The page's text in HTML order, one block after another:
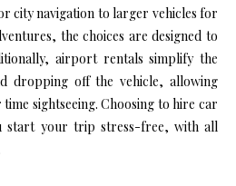
city navigation to larger vehicles for
the choices are designed to
airport rentals simplify the
dropping off the vehicle, allowing
sightseeing. Choosing to hire car
start your trip stress-free, with all